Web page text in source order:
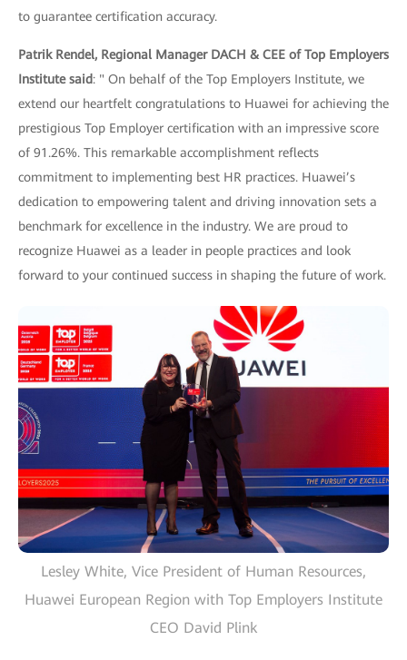
to guarantee certification accuracy.
Patrik Rendel, Regional Manager DACH & CEE of Top Employers
Institute said: " On behalf of the Top Employers Institute, we
extend our heartfelt congratulations to Huawei for achieving the
prestigious Top Employer certification with an impressive score
of 91.26%. This remarkable accomplishment reflects
commitment to implementing best HR practices. Huawei’s
dedication to empowering talent and driving innovation sets a
benchmark for excellence in the industry. We are proud to
recognize Huawei as a leader in people practices and look
forward to your continued success in shaping the future of work.
Lesley White, Vice President of Human Resources,
Huawei European Region with Top Employers Institute
CEO David Plink